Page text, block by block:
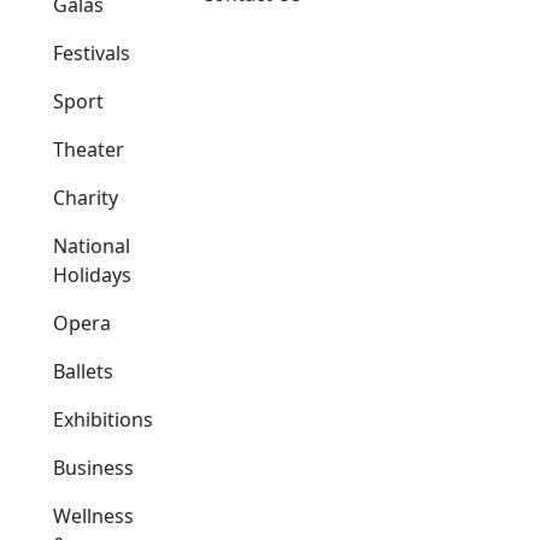
Festivals
Sport
Theater
Charity
National
Holidays
Opera
Ballets
Exhibitions
Business
Wellness